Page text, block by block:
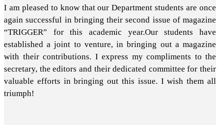
I am pleased to know that our Department students are once
again successful in bringing their second issue of magazine
“TRIGGER” for this academic year.Our students have
established a joint to venture, in bringing out a magazine
with their contributions. I express my compliments to the
secretary, the editors and their dedicated committee for their
valuable efforts in bringing out this issue. I wish them all
triumph!